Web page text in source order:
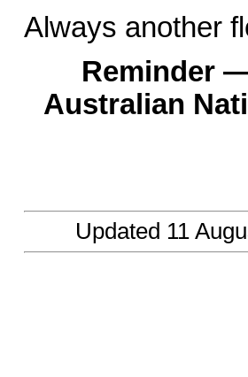
Always another
Reminder
Australian
Updated 11